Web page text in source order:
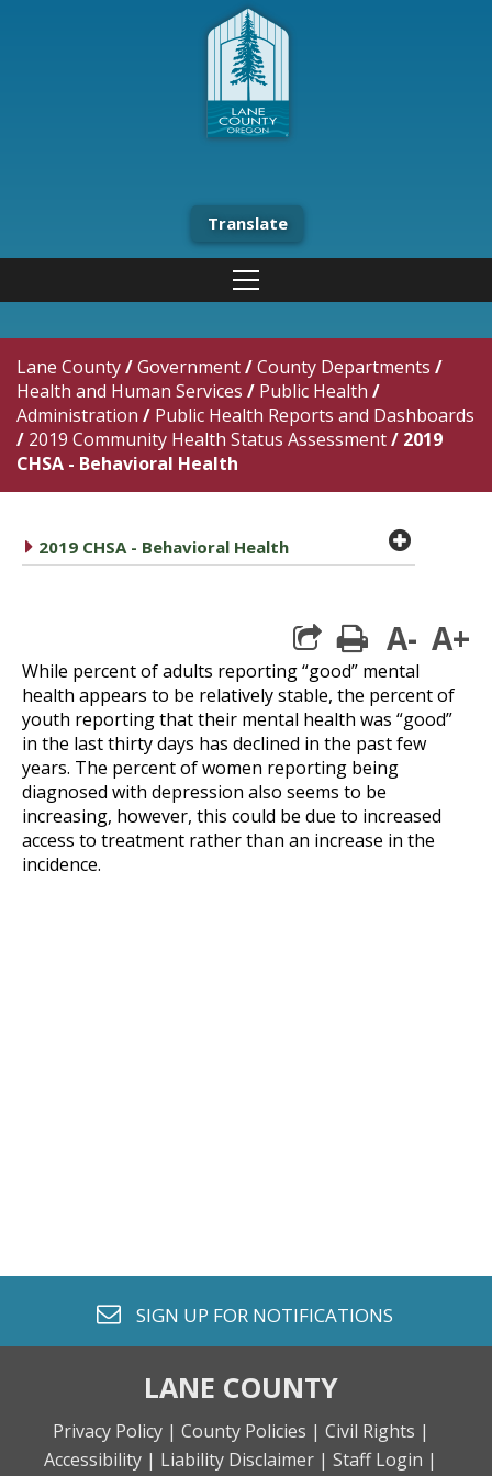
Translate
Lane County/Government/County Departments /
Health and Human Services / Public Health /
Administration / Public Health Reports and Dashboards
/ 2019 Community Health Status Assessment/ 2019
CHSA - Behavioral Health
caret right
2019 CHSA - Behavioral Health plus
print
A- A+
While percent of adults reporting “good” mental
health appears to be relatively stable, the percent of
youth reporting that their mental health was “good”
in the last thirty days has declined in the past few
years. The percent of women reporting being
diagnosed with depression also seems to be
increasing, however, this could be due to increased
access to treatment rather than an increase in the
incidence.
envelope o
SIGN UP FOR NOTIFICATIONS
LANE COUNTY
Privacy Policy | County Policies | Civil Rights |
Accessibility | Liability Disclaimer | Staff Login |